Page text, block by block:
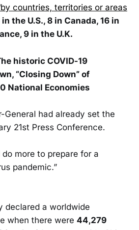
countries, territories or areas
in the U.S., 8 in Canada, 16 in
9 in the U.K.
historic COVID-19
“Closing Down” of
National Economies
General had already set the
21st Press Conference.
do more to prepare for a
pandemic.”
declared a worldwide
when there were 44,279